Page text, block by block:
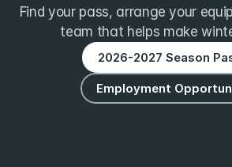
Find your pass, arrange your
team that helps make
2026-2027 Season
Employment